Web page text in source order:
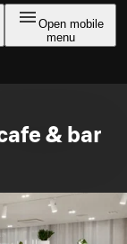
Open mobile
menu
& bar